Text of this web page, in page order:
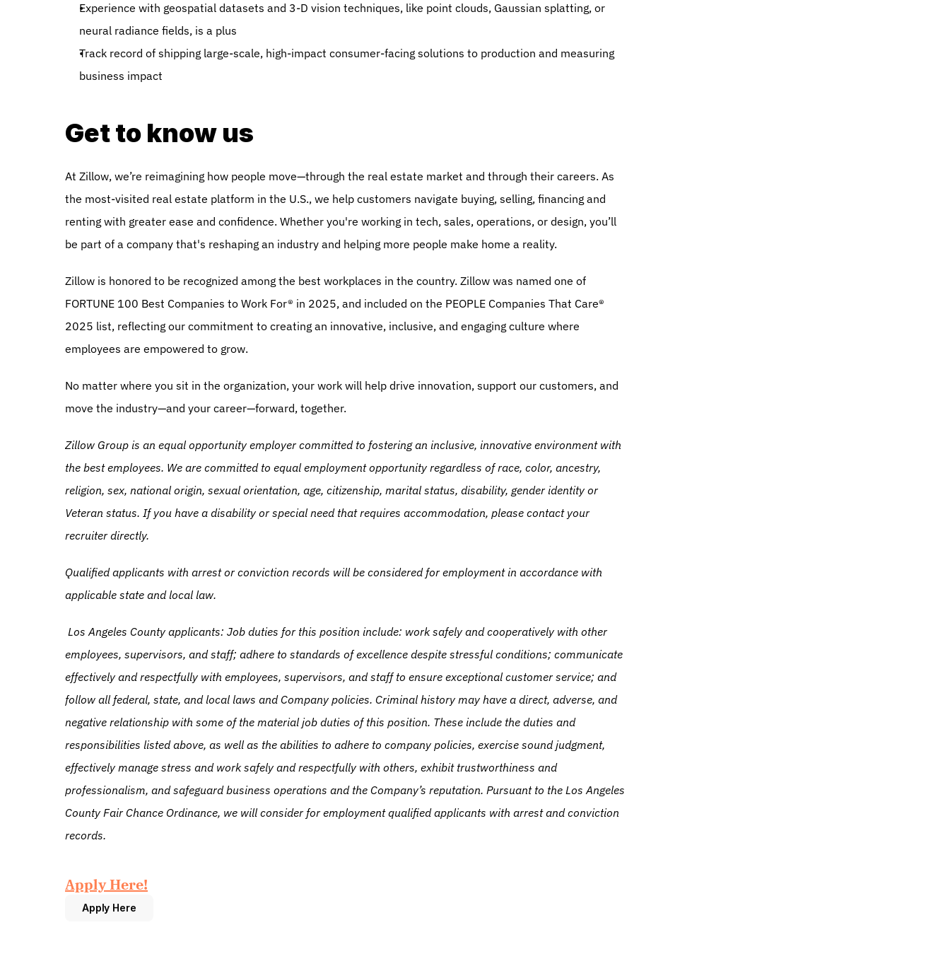
Experience with geospatial datasets and 3-D vision techniques, like point clouds, Gaussian splatting, or
neural radiance fields, is a plus
Track record of shipping large-scale, high-impact consumer-facing solutions to production and measuring
business impact
Get to know us
At Zillow, we’re reimagining how people move—through the real estate market and through their careers. As
the most-visited real estate platform in the U.S., we help customers navigate buying, selling, financing and
renting with greater ease and confidence. Whether you're working in tech, sales, operations, or design, you’ll
be part of a company that's reshaping an industry and helping more people make home a reality.
Zillow is honored to be recognized among the best workplaces in the country. Zillow was named one of
FORTUNE 100 Best Companies to Work For® in 2025, and included on the PEOPLE Companies That Care®
2025 list, reflecting our commitment to creating an innovative, inclusive, and engaging culture where
employees are empowered to grow.
No matter where you sit in the organization, your work will help drive innovation, support our customers, and
move the industry—and your career—forward, together.
Zillow Group is an equal opportunity employer committed to fostering an inclusive, innovative environment with
the best employees. We are committed to equal employment opportunity regardless of race, color, ancestry,
religion, sex, national origin, sexual orientation, age, citizenship, marital status, disability, gender identity or
Veteran status. If you have a disability or special need that requires accommodation, please contact your
recruiter directly.
Qualified applicants with arrest or conviction records will be considered for employment in accordance with
applicable state and local law.
Los Angeles County applicants: Job duties for this position include: work safely and cooperatively with other
employees, supervisors, and staff; adhere to standards of excellence despite stressful conditions; communicate
effectively and respectfully with employees, supervisors, and staff to ensure exceptional customer service; and
follow all federal, state, and local laws and Company policies. Criminal history may have a direct, adverse, and
negative relationship with some of the material job duties of this position. These include the duties and
responsibilities listed above, as well as the abilities to adhere to company policies, exercise sound judgment,
effectively manage stress and work safely and respectfully with others, exhibit trustworthiness and
professionalism, and safeguard business operations and the Company’s reputation. Pursuant to the Los Angeles
County Fair Chance Ordinance, we will consider for employment qualified applicants with arrest and conviction
records.
Apply Here!
Apply Here